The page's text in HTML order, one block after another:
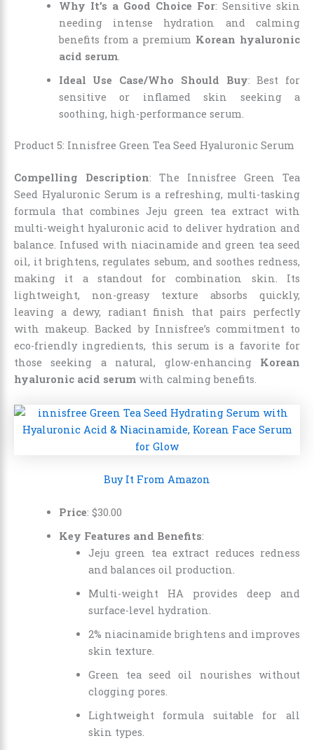
Why It’s a Good Choice For: Sensitive skin
needing intense hydration and calming
benefits from a premium Korean hyaluronic
acid serum.
Ideal Use Case/Who Should Buy: Best for
sensitive or inflamed skin seeking a
soothing, high-performance serum.
Product 5: Innisfree Green Tea Seed Hyaluronic Serum
Compelling Description: The Innisfree Green Tea
Seed Hyaluronic Serum is a refreshing, multi-tasking
formula that combines Jeju green tea extract with
multi-weight hyaluronic acid to deliver hydration and
balance. Infused with niacinamide and green tea seed
oil, it brightens, regulates sebum, and soothes redness,
making it a standout for combination skin. Its
lightweight, non-greasy texture absorbs quickly,
leaving a dewy, radiant finish that pairs perfectly
with makeup. Backed by Innisfree’s commitment to
eco-friendly ingredients, this serum is a favorite for
those seeking a natural, glow-enhancing Korean
hyaluronic acid serum with calming benefits.
Buy It From Amazon
Price: $30.00
Key Features and Benefits:
Jeju green tea extract reduces redness
and balances oil production.
Multi-weight HA provides deep and
surface-level hydration.
2% niacinamide brightens and improves
skin texture.
Green tea seed oil nourishes without
clogging pores.
Lightweight formula suitable for all
skin types.